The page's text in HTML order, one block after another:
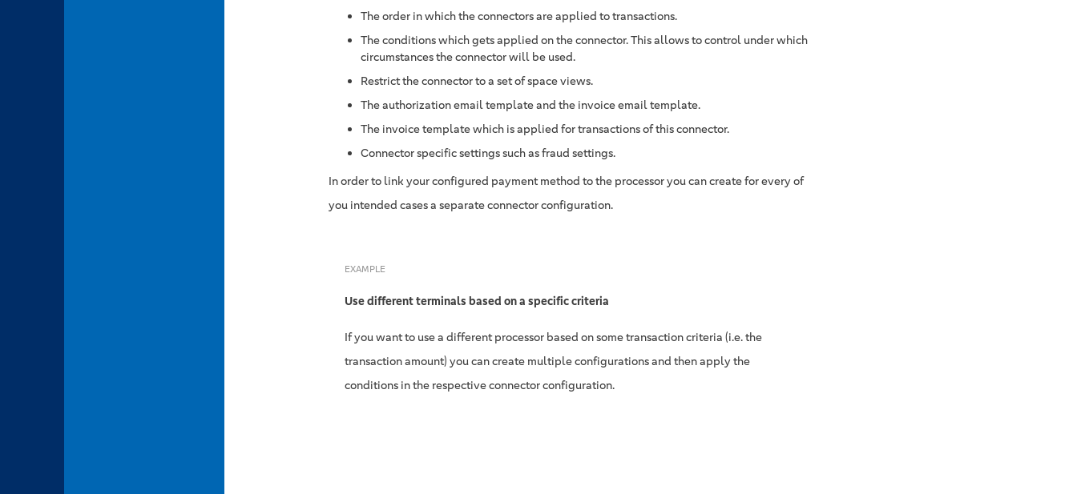
The order in which the connectors are applied to transactions.
The conditions which gets applied on the connector. This allows to control under which
circumstances the connector will be used.
Restrict the connector to a set of space views.
The authorization email template and the invoice email template.
The invoice template which is applied for transactions of this connector.
Connector specific settings such as fraud settings.
In order to link your configured payment method to the processor you can create for every of
you intended cases a separate connector configuration.
EXAMPLE
Use different terminals based on a specific criteria
If you want to use a different processor based on some transaction criteria (i.e. the
transaction amount) you can create multiple configurations and then apply the
conditions in the respective connector configuration.